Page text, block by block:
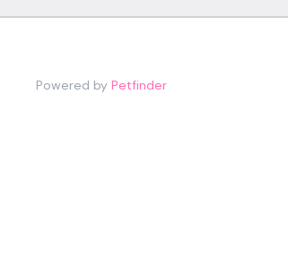
Powered by Petfinder